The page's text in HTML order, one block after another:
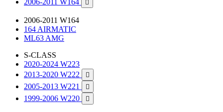
2006-2011 W164

2006-2011 W164
164 AIRMATIC
ML63 AMG
S-CLASS
2020-2024 W223
2013-2020 W222

2005-2013 W221 
1999-2006 W220 